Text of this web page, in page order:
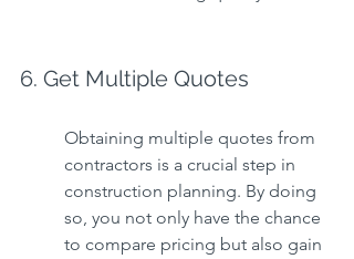
6. Get Multiple Quotes
Obtaining multiple quotes from
contractors is a crucial step in
construction planning. By doing
so, you not only have the chance
to compare pricing but also gain